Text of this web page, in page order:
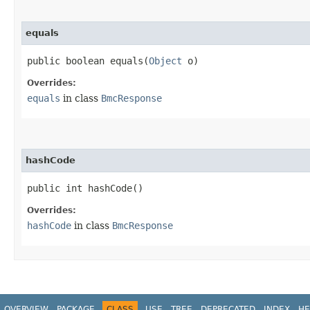
equals
public boolean equals​(Object o)
Overrides:
equals in class BmcResponse
hashCode
public int hashCode()
Overrides:
hashCode in class BmcResponse